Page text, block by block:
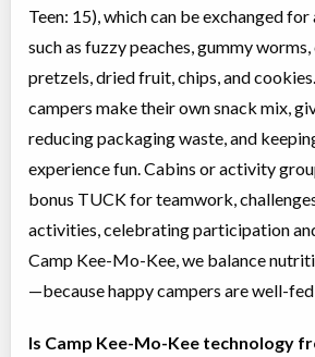
Teen: 15), which can be exchanged
such as fuzzy peaches, gummy
pretzels, dried fruit, chips, and
campers make their own snack mix,
reducing packaging waste, and
experience fun. Cabins or activity
bonus TUCK for teamwork,
activities, celebrating participation
Camp Kee-Mo-Kee, we balance
—because happy campers are well-
Is Camp Kee-Mo-Kee technology